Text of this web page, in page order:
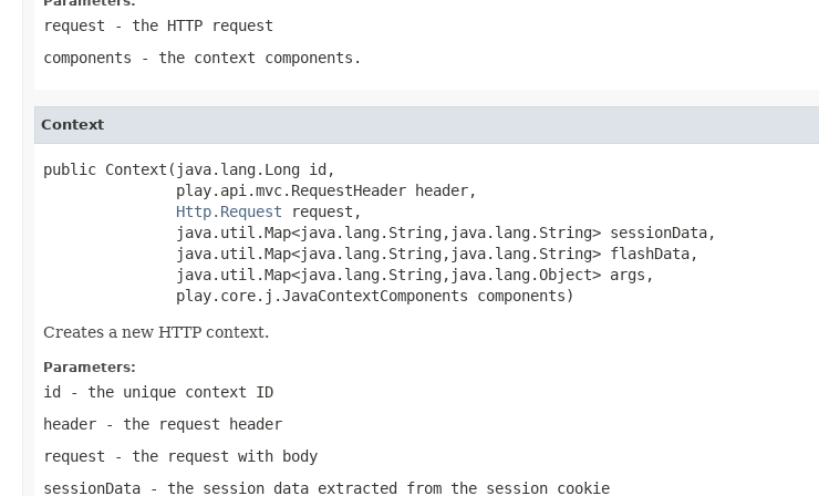
request - the HTTP request
components - the context components.
Context
public Context(java.lang.Long id,
               play.api.mvc.RequestHeader header,
Http.Request request,
               java.util.Map<java.lang.String,java.lang.String> sessionData,
               java.util.Map<java.lang.String,java.lang.String> flashData,
               java.util.Map<java.lang.String,java.lang.Object> args,
               play.core.j.JavaContextComponents components)
Creates a new HTTP context.
Parameters:
id - the unique context ID
header - the request header
request - the request with body
sessionData - the session data extracted from the session cookie